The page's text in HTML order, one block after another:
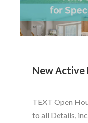
TEXT Open
to all Details,